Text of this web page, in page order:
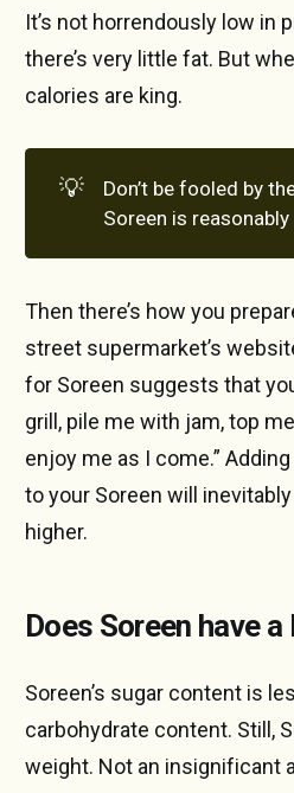
It’s not horrendously low in
there’s very little fat. But
calories are king.
💡
Don’t be fooled by
Soreen is
Then there’s how you
street supermarket’s
for Soreen suggests that
grill, pile me with jam, top
enjoy me as I come.”
to your Soreen will
higher.
Does Soreen have
Soreen’s sugar content is
carbohydrate content. Still,
weight. Not an insignificant